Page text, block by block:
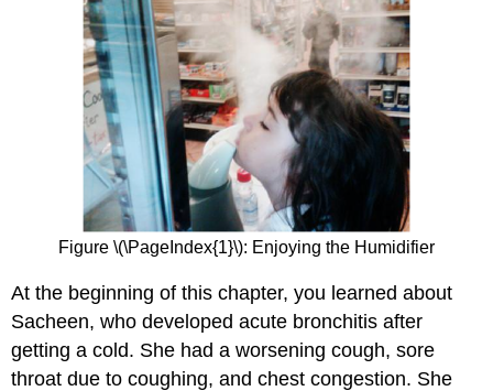
Figure \(\PageIndex{1}\): Enjoying the Humidifier
At the beginning of this chapter, you learned about
Sacheen, who developed acute bronchitis after
getting a cold. She had a worsening cough, sore
throat due to coughing, and chest congestion. She